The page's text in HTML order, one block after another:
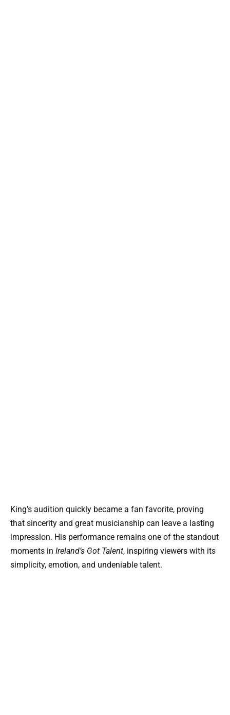
King’s audition quickly became a fan favorite, proving
that sincerity and great musicianship can leave a lasting
impression. His performance remains one of the standout
moments in Ireland’s Got Talent, inspiring viewers with its
simplicity, emotion, and undeniable talent.